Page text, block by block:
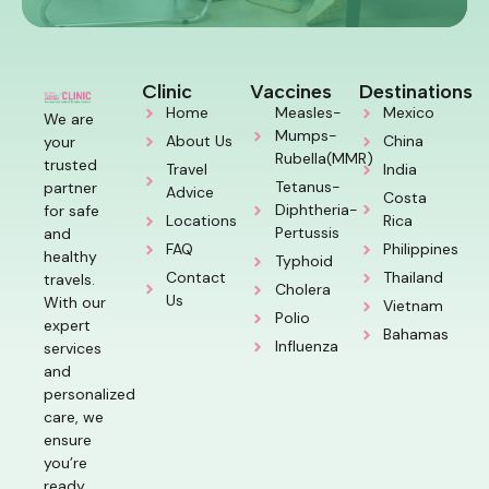
We are
your
trusted
partner
for safe
and
healthy
travels.
With our
expert
services
and
personalized
care, we
ensure
you’re
Clinic
Home
About Us
Travel
Advice
Locations
FAQ
Contact
Us
Vaccines
Measles-
Mumps-
Rubella(MMR)
Tetanus-
Diphtheria-
Pertussis
Typhoid
Cholera
Polio
Influenza
Destinations
Mexico
China
India
Costa
Rica
Philippines
Thailand
Vietnam
Bahamas